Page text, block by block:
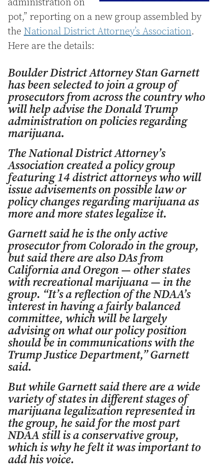
administration on
pot,” reporting on a new group assembled by
the National District Attorney’s Association.
Here are the details:
Boulder District Attorney Stan Garnett
has been selected to join a group of
prosecutors from across the country who
will help advise the Donald Trump
administration on policies regarding
marijuana.
The National District Attorney’s
Association created a policy group
featuring 14 district attorneys who will
issue advisements on possible law or
policy changes regarding marijuana as
more and more states legalize it.
Garnett said he is the only active
prosecutor from Colorado in the group,
but said there are also DAs from
California and Oregon — other states
with recreational marijuana — in the
group. “It’s a reflection of the NDAA’s
interest in having a fairly balanced
committee, which will be largely
advising on what our policy position
should be in communications with the
Trump Justice Department,” Garnett
said.
But while Garnett said there are a wide
variety of states in different stages of
marijuana legalization represented in
the group, he said for the most part
NDAA still is a conservative group,
which is why he felt it was important to
add his voice.